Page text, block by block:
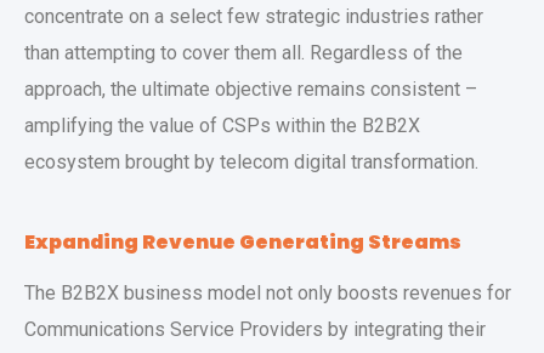
concentrate on a select few strategic industries rather
than attempting to cover them all. Regardless of the
approach, the ultimate objective remains consistent –
amplifying the value of CSPs within the B2B2X
ecosystem brought by telecom digital transformation.
Expanding Revenue Generating Streams
The B2B2X business model not only boosts revenues for
Communications Service Providers by integrating their